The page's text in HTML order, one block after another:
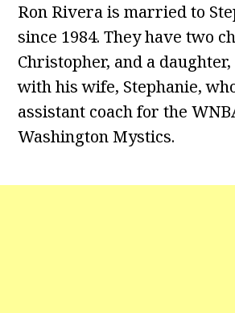
Ron Rivera is married to
since 1984. They have two
Christopher, and a daughter,
with his wife, Stephanie,
assistant coach for the
Washington Mystics.